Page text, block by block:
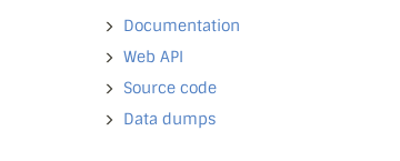
Documentation
Web API
Source code
Data dumps